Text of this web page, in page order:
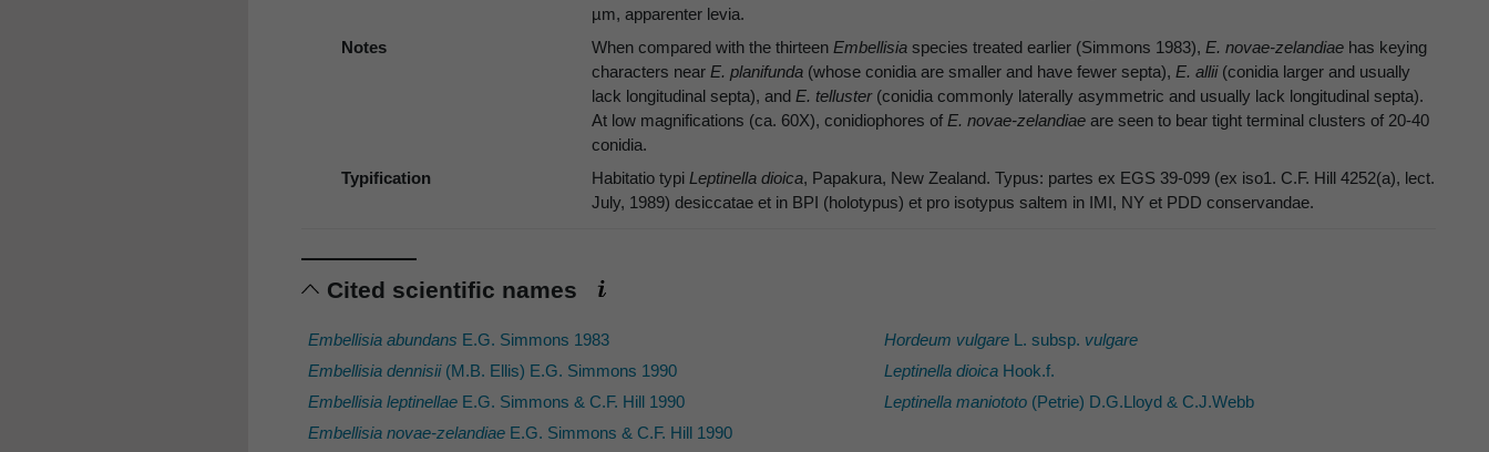
µm, apparenter levia.
Notes
When compared with the thirteen Embellisia species treated earlier (Simmons 1983), E. novae-zelandiae has keying
characters near E. planifunda (whose conidia are smaller and have fewer septa), E. allii(conidia larger and usually
lack longitudinal septa), and E. telluster(conidia commonly laterally asymmetric and usually lack longitudinal septa).
At low magnifications (ca. 60X), conidiophores of E. novae-zelandiae are seen to bear tight terminal clusters of 20-40
conidia.
Typification
Habitatio typi Leptinella dioica, Papakura, New Zealand. Typus: partes ex EGS 39-099 (ex iso1. C.F. Hill 4252(a), lect.
July, 1989) desiccatae et in BPI (holotypus) et pro isotypus saltem in IMI, NY et PDD conservandae.
Cited scientific names
Embellisia abundans E.G. Simmons 1983
Embellisia dennisii(M.B. Ellis) E.G. Simmons 1990
Embellisia leptinellae E.G. Simmons & C.F. Hill 1990
Embellisia novae-zelandiae E.G. Simmons & C.F. Hill 1990
Hordeum vulgareL. subsp. vulgare
Leptinella dioicaHook.f.
Leptinella maniototo(Petrie) D.G.Lloyd & C.J.Webb